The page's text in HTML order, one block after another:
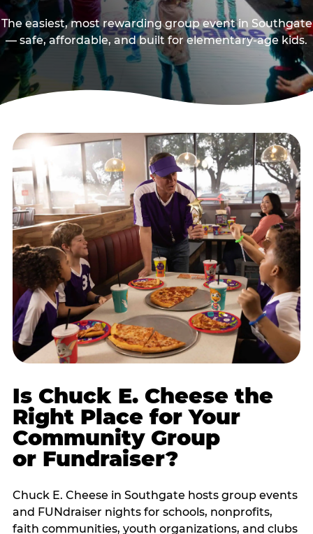
The easiest, most rewarding group event in Southgate
— safe, affordable, and built for elementary-age kids.
Is Chuck E. Cheese the
Right Place for Your
Community Group
or Fundraiser?
Chuck E. Cheese in Southgate hosts group events
and FUNdraiser nights for schools, nonprofits,
faith communities, youth organizations, and clubs